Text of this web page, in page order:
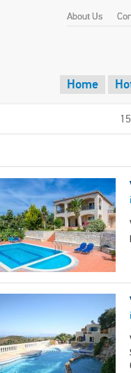
About Us
Home